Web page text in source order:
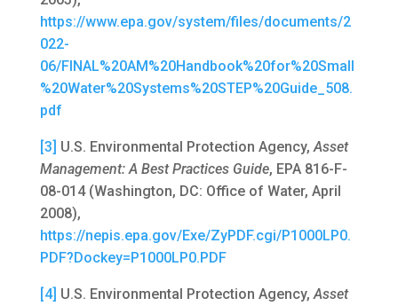
https://www.epa.gov/system/files/documents/2
022-
06/FINAL%20AM%20Handbook%20for%20Small
%20Water%20Systems%20STEP%20Guide_508.
pdf
[3] U.S. Environmental Protection Agency,Asset
Management: A Best Practices Guide, EPA 816-F-
08-014 (Washington, DC: Office of Water, April
2008),
https://nepis.epa.gov/Exe/ZyPDF.cgi/P1000LP0.
PDF?Dockey=P1000LP0.PDF
[4] U.S. Environmental Protection Agency,Asset